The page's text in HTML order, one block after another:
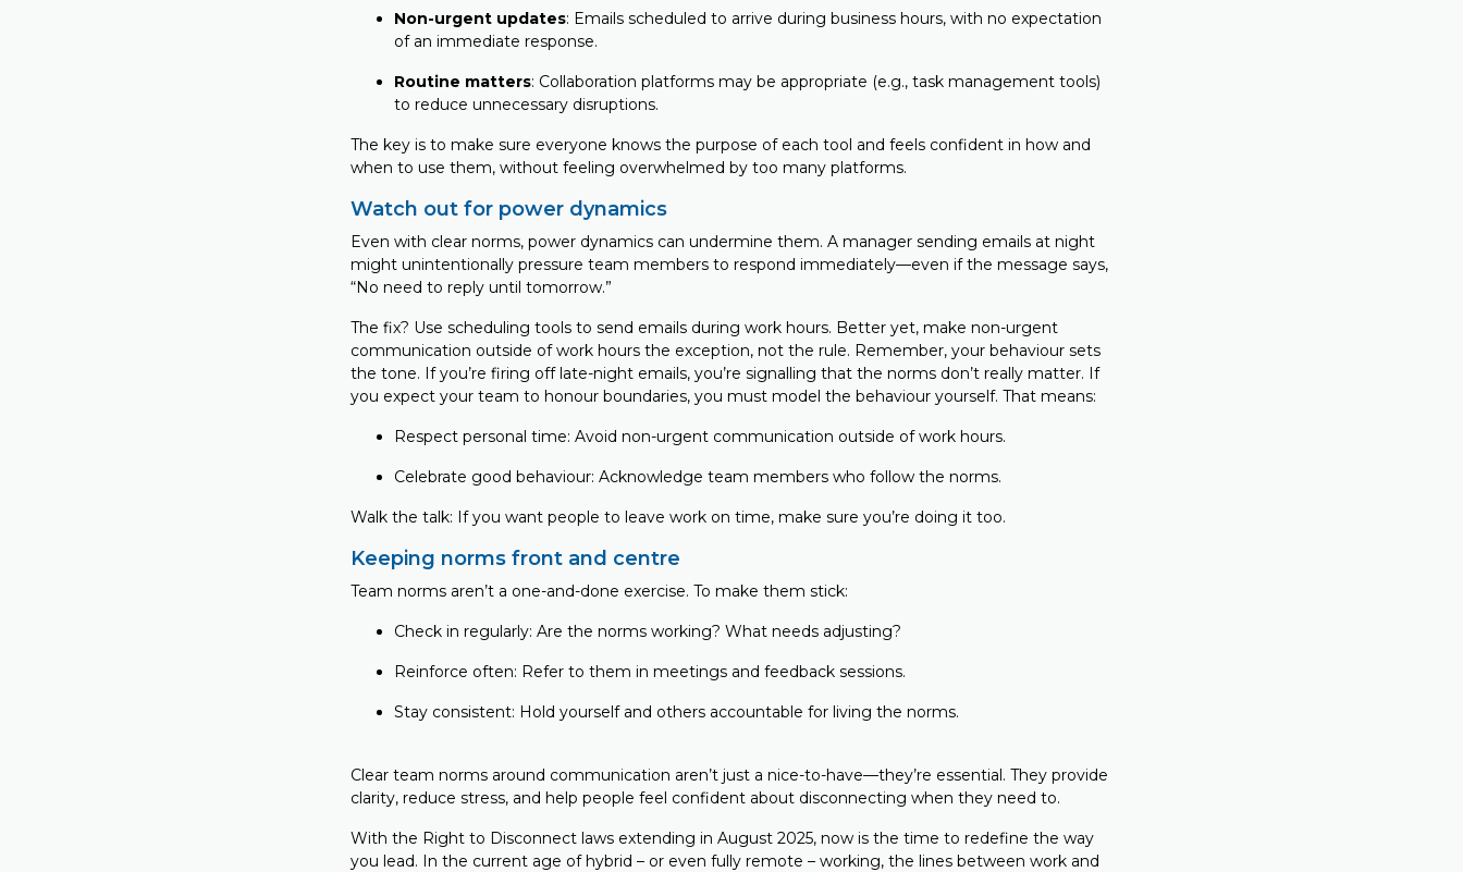
Non-urgent updates: Emails scheduled to arrive during business hours, with no expectation
of an immediate response.
Routine matters: Collaboration platforms may be appropriate (e.g., task management tools)
to reduce unnecessary disruptions.
The key is to make sure everyone knows the purpose of each tool and feels confident in how and
when to use them, without feeling overwhelmed by too many platforms.
Watch out for power dynamics
Even with clear norms, power dynamics can undermine them. A manager sending emails at night
might unintentionally pressure team members to respond immediately—even if the message says,
“No need to reply until tomorrow.”
The fix? Use scheduling tools to send emails during work hours. Better yet, make non-urgent
communication outside of work hours the exception, not the rule. Remember, your behaviour sets
the tone. If you’re firing off late-night emails, you’re signalling that the norms don’t really matter. If
you expect your team to honour boundaries, you must model the behaviour yourself. That means:
Respect personal time: Avoid non-urgent communication outside of work hours.
Celebrate good behaviour: Acknowledge team members who follow the norms.
Walk the talk: If you want people to leave work on time, make sure you’re doing it too.
Keeping norms front and centre
Team norms aren’t a one-and-done exercise. To make them stick:
Check in regularly: Are the norms working? What needs adjusting?
Reinforce often: Refer to them in meetings and feedback sessions.
Stay consistent: Hold yourself and others accountable for living the norms.
Clear team norms around communication aren’t just a nice-to-have—they’re essential. They provide
clarity, reduce stress, and help people feel confident about disconnecting when they need to.
With the Right to Disconnect laws extending in August 2025, now is the time to redefine the way
you lead. In the current age of hybrid – or even fully remote – working, the lines between work and